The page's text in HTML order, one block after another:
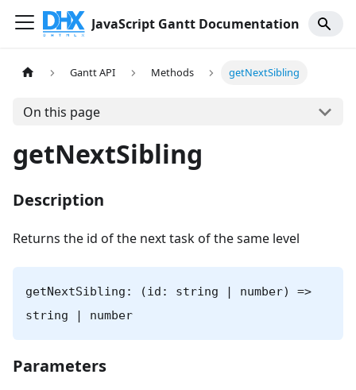
JavaScript Gantt Documentation
Gantt API Methods getNextSibling
On this page
getNextSibling
Description
Returns the id of the next task of the same level
getNextSibling: (id: string | number) =>
string | number
Parameters